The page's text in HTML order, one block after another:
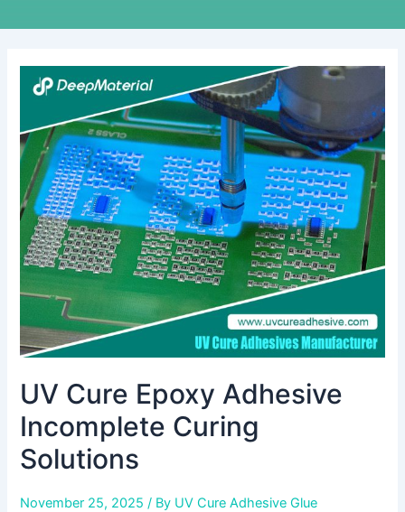
UV Cure Epoxy Adhesive
Incomplete Curing
Solutions
November 25, 2025/ By UV Cure Adhesive Glue
Cure
Adhesive
Incomplete
Curing
Solutions